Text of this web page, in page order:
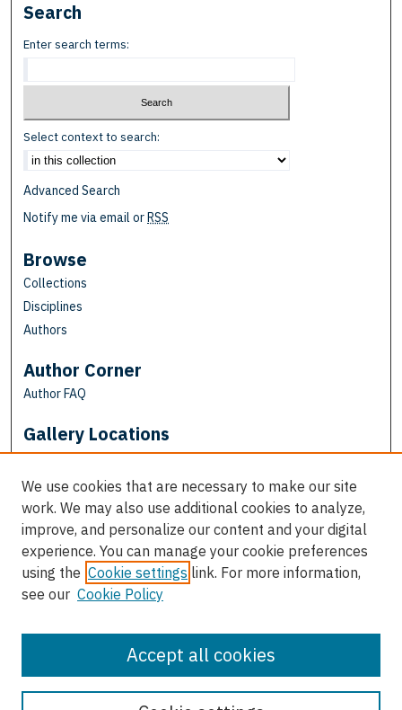
Search
Enter search terms:
Select context to search:
Advanced Search
Notify me via email orRSS
Browse
Collections
Disciplines
Authors
Author Corner
Author FAQ
Gallery Locations
View gallery on map
View gallery in Google Earth
We use cookies that are necessary to make our site
work. We may also use additional cookies to analyze,
improve, and personalize our content and your digital
experience. You can manage your cookie preferences
using the Cookie settings link. For more information,
see our Cookie Policy
Accept all cookies